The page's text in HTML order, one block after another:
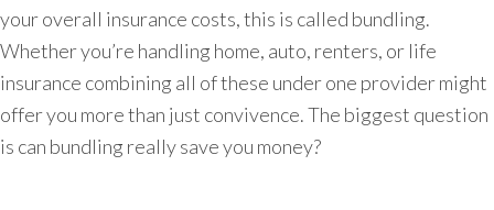
your overall insurance costs, this is called bundling.
Whether you’re handling home, auto, renters, or life
insurance combining all of these under one provider might
offer you more than just convivence. The biggest question
is can bundling really save you money?